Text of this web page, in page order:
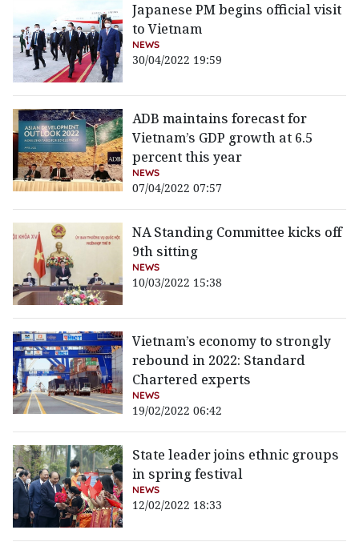
Japanese PM begins official visit
to Vietnam
NEWS
30/04/2022 19:59
ADB maintains forecast for
Vietnam’s GDP growth at 6.5
percent this year
NEWS
07/04/2022 07:57
NA Standing Committee kicks off
9th sitting
NEWS
10/03/2022 15:38
Vietnam’s economy to strongly
rebound in 2022: Standard
Chartered experts
NEWS
19/02/2022 06:42
State leader joins ethnic groups
in spring festival
NEWS
12/02/2022 18:33